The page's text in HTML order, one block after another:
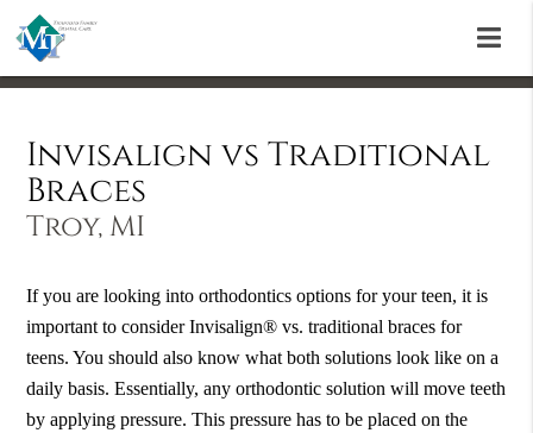
Invisalign vs Traditional
Braces
Troy, MI
If you are looking into orthodontics options for your teen, it is
important to consider Invisalign® vs. traditional braces for
teens. You should also know what both solutions look like on a
daily basis. Essentially, any orthodontic solution will move teeth
by applying pressure. This pressure has to be placed on the